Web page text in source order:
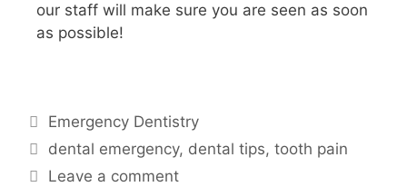
our staff will make sure you are seen as soon
as possible!
Emergency Dentistry
dental emergency, dental tips,tooth pain
Leave a comment